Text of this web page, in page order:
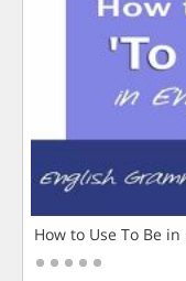
How to Use To Be